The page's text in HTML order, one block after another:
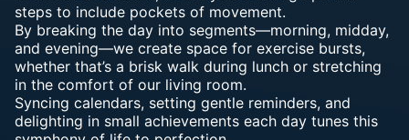
steps to include pockets of movement.
By breaking the day into segments—morning, midday,
and evening—we create space for exercise bursts,
whether that’s a brisk walk during lunch or stretching
in the comfort of our living room.
Syncing calendars, setting gentle reminders, and
delighting in small achievements each day tunes this